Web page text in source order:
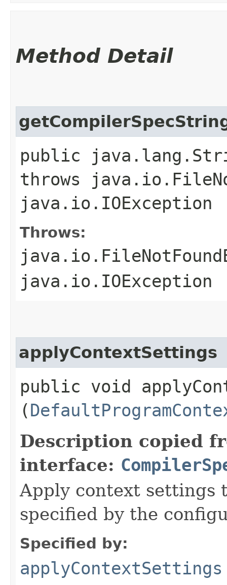
Method Detail
public
throws
java.io.IOException
Throws:
java.io.IOException
applyContextSettings
public void
(
Description copied
interface:
Apply context settings
specified by the
Specified by:
applyContextSettings